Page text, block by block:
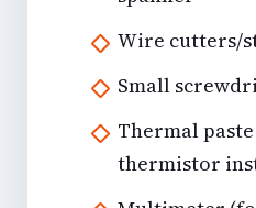
Wire cutters/
Small
Thermal
thermistor